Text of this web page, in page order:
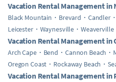
Vacation Rental Management in
Black Mountain Brevard Candler
Leicester
Waynesville Weaverville
Vacation Rental Management in
Arch Cape Bend Cannon Beach
Oregon Coast
Rockaway Beach
Vacation Rental Management in